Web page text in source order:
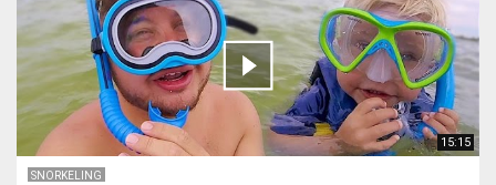
15:15
SNORKELING